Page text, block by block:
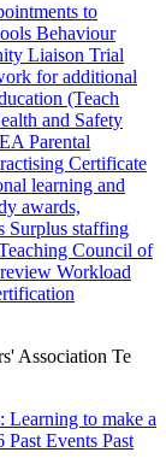
to
Behaviour
Liaison Trial
for additional
(Teach
and Safety
Parental
Certificate
learning and
awards,
Surplus staffing
Council of
Workload
Association Te
Learning to make a
Past Events Past